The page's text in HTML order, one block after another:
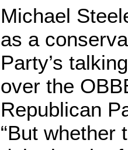
Michael
as a
Party’s
over the
Republican
“But whether